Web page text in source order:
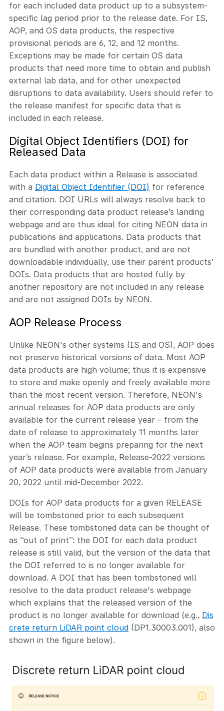
for each included data product up to a subsystem-
specific lag period prior to the release date. For IS,
AOP, and OS data products, the respective
provisional periods are 6, 12, and 12 months.
Exceptions may be made for certain OS data
products that need more time to obtain and publish
external lab data, and for other unexpected
disruptions to data availability. Users should refer to
the release manifest for specific data that is
included in each release.
Digital Object Identifiers (DOI) for
Released Data
Each data product within a Release is associated
with a Digital Object Identifier (DOI) for reference
and citation. DOI URLs will always resolve back to
their corresponding data product release’s landing
webpage and are thus ideal for citing NEON data in
publications and applications. Data products that
are bundled with another product, and are not
downloadable individually, use their parent products’
DOIs. Data products that are hosted fully by
another repository are not included in any release
and are not assigned DOIs by NEON.
AOP Release Process
Unlike NEON's other systems (IS and OS), AOP does
not preserve historical versions of data. Most AOP
data products are high volume; thus it is expensive
to store and make openly and freely available more
than the most recent version. Therefore, NEON's
annual releases for AOP data products are only
available for the current release year – from the
date of release to approximately 11 months later
when the AOP team begins preparing for the next
year’s release. For example, Release-2022 versions
of AOP data products were available from January
20, 2022 until mid-December 2022.
DOIs for AOP data products for a given RELEASE
will be tombstoned prior to each subsequent
Release. These tombstoned data can be thought of
as “out of print”: the DOI for each data product
release is still valid, but the version of the data that
the DOI referred to is no longer available for
download. A DOI that has been tombstoned will
resolve to the data product release's webpage
which explains that the released version of the
product is no longer available for download (e.g., Dis
crete return LiDAR point cloud (DP1.30003.001), also
shown in the figure below).